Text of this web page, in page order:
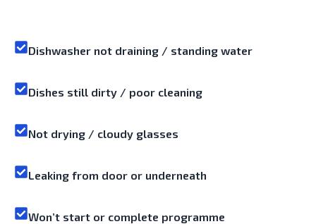
Dishwasher not draining / standing water
Dishes still dirty / poor cleaning
Not drying / cloudy glasses
Leaking from door or underneath
Won’t start or complete programme